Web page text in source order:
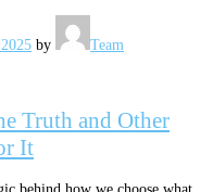
by Team
Truth and Other
It